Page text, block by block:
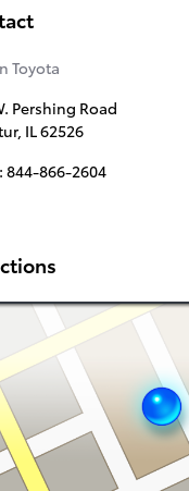
Toyota
Pershing Road
, IL62526
: 844-866-2604